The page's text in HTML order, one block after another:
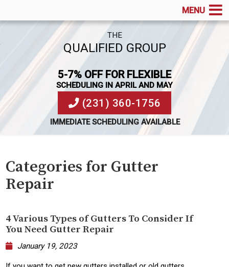
THE
QUALIFIED GROUP
5-7% OFF FOR FLEXIBLE
SCHEDULING IN APRIL AND MAY
(231) 360-1756
IMMEDIATE SCHEDULING AVAILABLE
Categories for Gutter
Repair
4 Various Types of Gutters To Consider If
You Need Gutter Repair
January 19, 2023
MENU